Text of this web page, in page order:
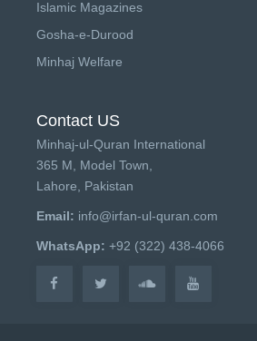
Islamic Magazines
Gosha-e-Durood
Minhaj Welfare
Contact US
Minhaj-ul-Quran International
365 M, Model Town,
Lahore, Pakistan
Email: info@irfan-ul-quran.com
WhatsApp: +92 (322) 438-4066